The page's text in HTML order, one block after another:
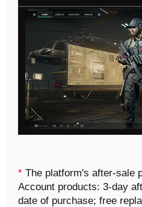
*The platform's after-sale
Account products: 3-day
date of purchase; free